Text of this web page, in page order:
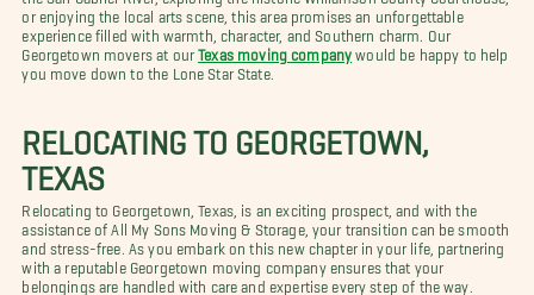
or enjoying the local arts scene, this area promises an unforgettable
experience filled with warmth, character, and Southern charm. Our
Georgetown movers at ourTexas moving company would be happy to help
you move down to the Lone Star State.
RELOCATING TO GEORGETOWN,
TEXAS
Relocating to Georgetown, Texas, is an exciting prospect, and with the
assistance of All My Sons Moving & Storage, your transition can be smooth
and stress-free. As you embark on this new chapter in your life, partnering
with a reputable Georgetown moving company ensures that your
belongings are handled with care and expertise every step of the way.